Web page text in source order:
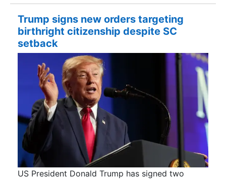
Trump signs new orders targeting
birthright citizenship despite SC
setback
US President Donald Trump has signed two